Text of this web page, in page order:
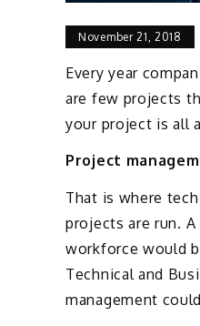
November 21, 2018
Every year
are few projects
your project is all
Project
That is where
projects are run.
workforce would
Technical and
management